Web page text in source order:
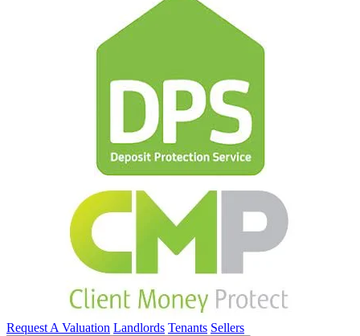
Request A Valuation Landlords Tenants Sellers